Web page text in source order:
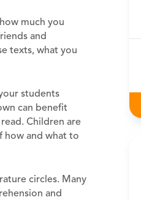
much you
and
texts, what you
students
can benefit
Children are
how and what to
circles. Many
and